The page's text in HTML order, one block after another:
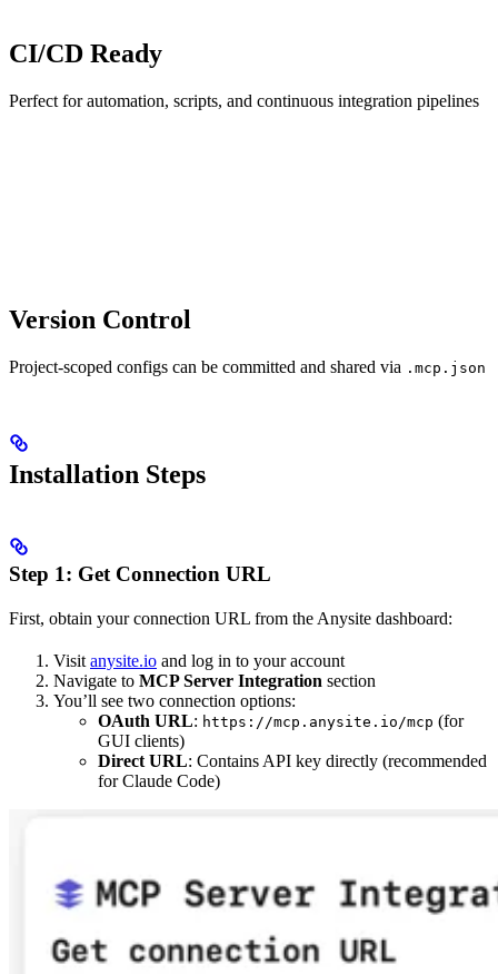
CI/CD Ready
Perfect for automation, scripts, and continuous integration pipelines
Version Control
Project-scoped configs can be committed and shared via .mcp.json
Installation Steps
Step 1: Get Connection URL
First, obtain your connection URL from the Anysite dashboard:
Visit anysite.io and log in to your account
Navigate to MCP Server Integration section
You’ll see two connection options:
OAuth URL: https://mcp.anysite.io/mcp (for
GUI clients)
Direct URL: Contains API key directly (recommended
for Claude Code)